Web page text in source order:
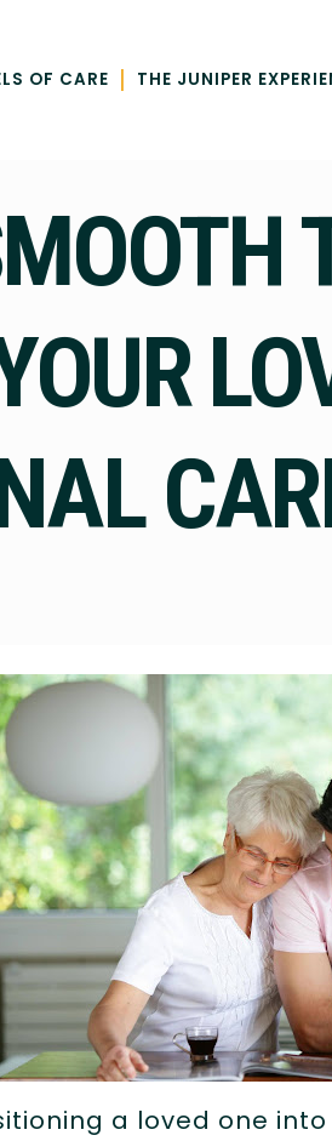
OF CARE | THE JUNIPER
a loved one into